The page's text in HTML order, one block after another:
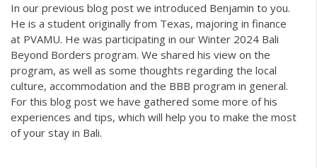
In our previous blog post we introduced Benjamin to you.
He is a student originally from Texas, majoring in finance
at PVAMU. He was participating in our Winter 2024 Bali
Beyond Borders program. We shared his view on the
program, as well as some thoughts regarding the local
culture, accommodation and the BBB program in general.
For this blog post we have gathered some more of his
experiences and tips, which will help you to make the most
of your stay in Bali.